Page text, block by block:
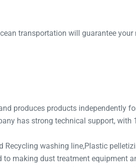
transportation will guarantee
produces products independently
has strong technical support,
Recycling washing line,Plastic
making dust treatment equipment